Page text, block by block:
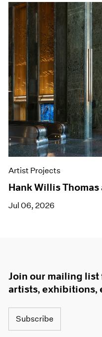
Artist Projects
Hank Willis
Jul 06, 2026
Join our mailing
artists, exhibitions,
Subscribe